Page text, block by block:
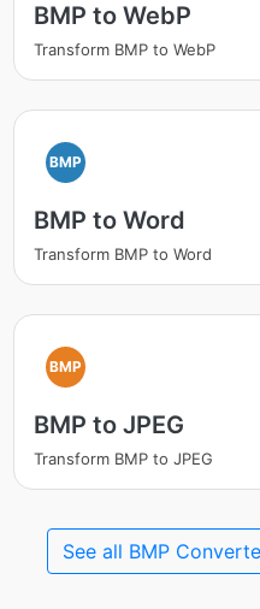
BMP to WebP
Transform BMP to WebP
BMP
BMP to Word
Transform BMP to Word
BMP
BMP to JPEG
Transform BMP to JPEG
See all BMP